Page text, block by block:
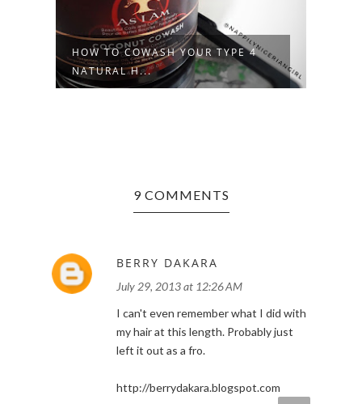
HOW TO COWASH YOUR TYPE 4
NATURAL H...
9 COMMENTS
BERRY DAKARA
July 29, 2013 at 12:26 AM
I can't even remember what I did with
my hair at this length. Probably just
left it out as a fro.
http://berrydakara.blogspot.com